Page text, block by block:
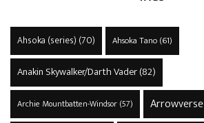
Ahsoka (series) (70) Ahsoka Tano(61)
Anakin Skywalker/Darth Vader(82)
Archie Mountbatten-Windsor(57) Arrowverse